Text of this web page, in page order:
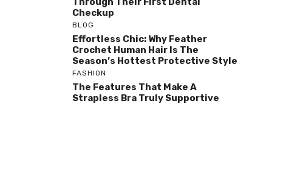
Checkup
BLOG
Effortless Chic: Why Feather
Crochet Human Hair Is The
Season’s Hottest Protective Style
FASHION
The Features That Make A
Strapless Bra Truly Supportive